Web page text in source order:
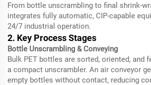
From bottle unscrambling to final shrink-
integrates fully automatic, CIP-capable
24/7 industrial operation.
2. Key Process Stages
Bottle Unscrambling & Conveying
Bulk PET bottles are sorted, oriented, and
a compact unscrambler. An air conveyor
empty bottles without contact, reducing